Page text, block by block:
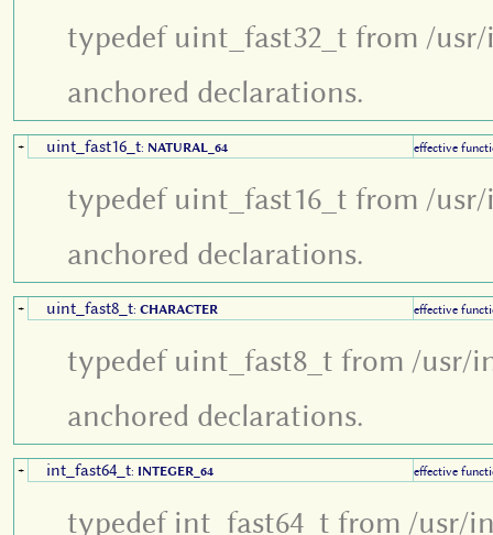
typedef uint_fast32_t from /
anchored declarations.
+ uint_fast16_t: NATURAL_64 effective
typedef uint_fast16_t from /
anchored declarations.
+ uint_fast8_t: CHARACTER effective
typedef uint_fast8_t from /usr/
anchored declarations.
+ int_fast64_t: INTEGER_64 effective
typedef int_fast64_t from /usr/